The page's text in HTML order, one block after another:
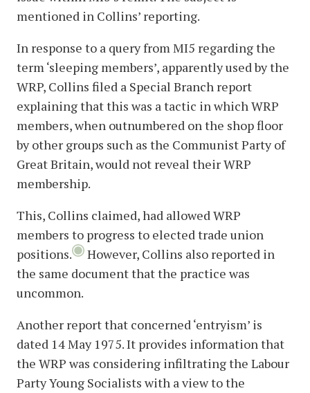
mentioned in Collins’ reporting.
In response to a query from MI5 regarding the
term ‘sleeping members’, apparently used by the
WRP, Collins filed a Special Branch report
explaining that this was a tactic in which WRP
members, when outnumbered on the shop floor
by other groups such as the Communist Party of
Great Britain, would not reveal their WRP
membership.
This, Collins claimed, had allowed WRP
members to progress to elected trade union
positions.
However, Collins also reported in
the same document that the practice was
uncommon.
Another report that concerned ‘entryism’ is
dated 14 May 1975. It provides information that
the WRP was considering infiltrating the Labour
Party Young Socialists with a view to the